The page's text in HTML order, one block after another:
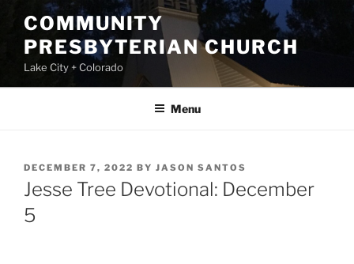
content
COMMUNITY
PRESBYTERIAN CHURCH
Lake City + Colorado
Menu
POSTED
ON
DECEMBER 7, 2022 BY JASON SANTOS
Jesse Tree Devotional: December
5